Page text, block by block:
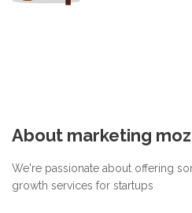
About marketing
We're passionate about offering
growth services for startups